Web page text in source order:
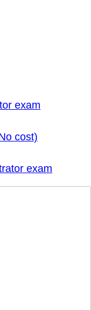
exam
cost)
exam